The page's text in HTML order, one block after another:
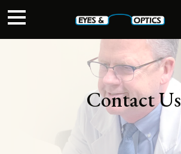
Contact Us